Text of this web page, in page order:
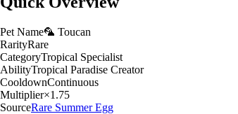
Pet Name🦜 Toucan
RarityRare
CategoryTropical Specialist
AbilityTropical Paradise Creator
CooldownContinuous
Multiplier×1.75
SourceRare Summer Egg